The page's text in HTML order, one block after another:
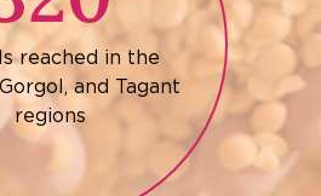
reached in the
and Tagant
regions